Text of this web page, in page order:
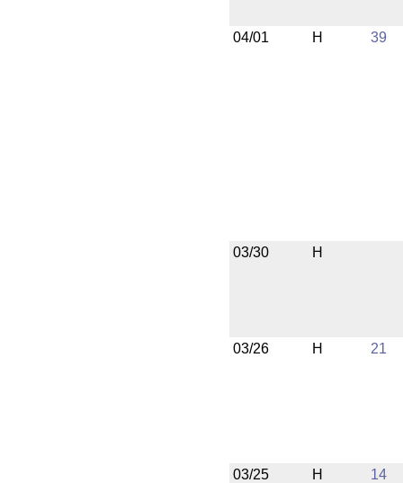
04/01 H 39
03/30 H
03/26 H 21
03/25 H 14